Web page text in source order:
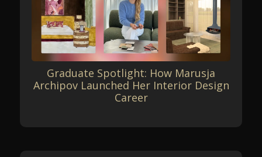
Graduate Spotlight: How Marusja
Archipov Launched Her Interior Design
Career